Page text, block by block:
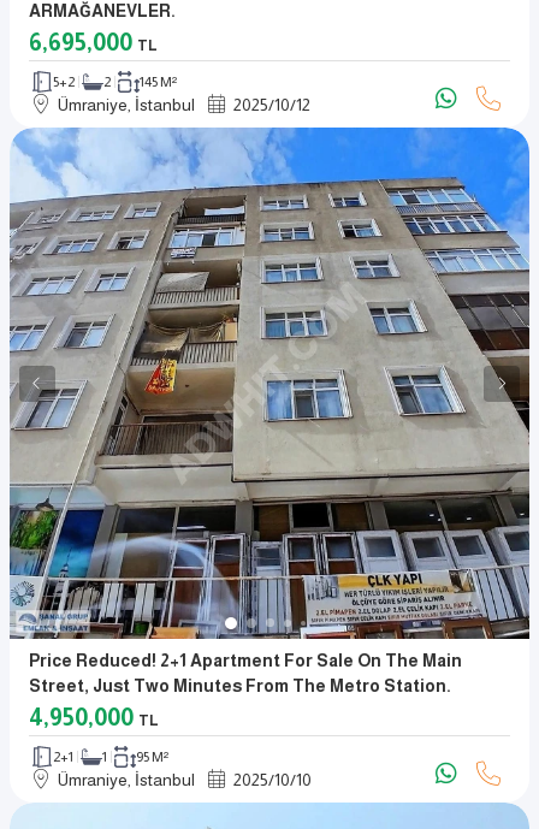
ARMAĞANEVLER.
6,695,000 TL
5+2 2 145 M²
Ümraniye, İstanbul 2025/10/12
Price Reduced! 2+1 Apartment For Sale On The Main
Street, Just Two Minutes From The Metro Station.
4,950,000 TL
2+1 1 95 M²
Ümraniye, İstanbul 2025/10/10